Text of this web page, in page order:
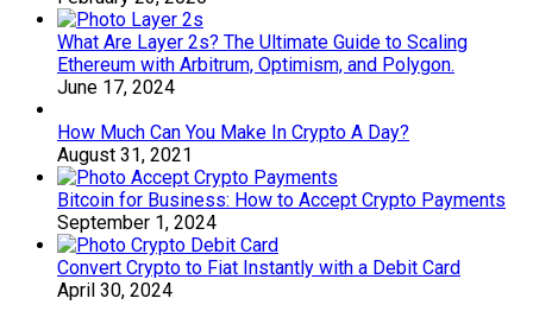
What Are Layer 2s? The Ultimate Guide to Scaling
Ethereum with Arbitrum, Optimism, and Polygon.
June 17, 2024
How Much Can You Make In Crypto A Day?
August 31, 2021
Bitcoin for Business: How to Accept Crypto Payments
September 1, 2024
Convert Crypto to Fiat Instantly with a Debit Card
April 30, 2024